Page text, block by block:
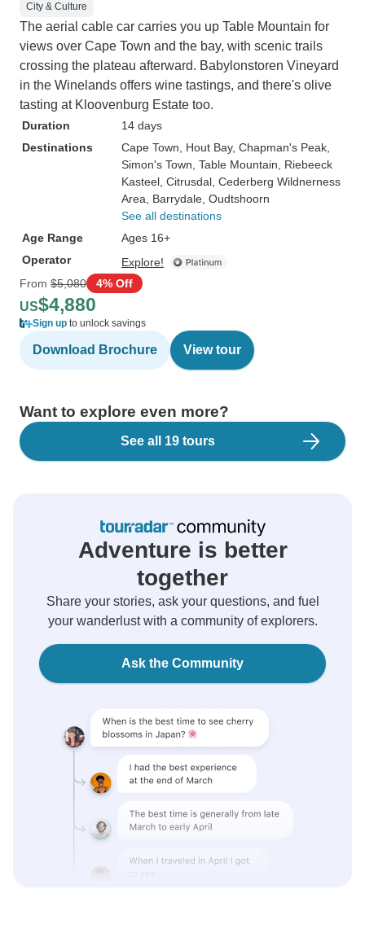
City & Culture
The aerial cable car carries you up Table Mountain for
views over Cape Town and the bay, with scenic trails
crossing the plateau afterward. Babylonstoren Vineyard
in the Winelands offers wine tastings, and there's olive
tasting at Kloovenburg Estate too.
Duration
14 days
Destinations
Cape Town , Hout Bay, Chapman's Peak
Simon's Town , Table Mountain , Riebeeck
Kasteel , Citrusdal , Cederberg Wildnerness
Area , Barrydale , Oudtshoorn
See all destinations
Age Range
Ages 16+
Operator
Explore!
From $5,080 4% Off
US$4,880
Sign up to unlock savings
Download Brochure View tour
Want to explore even more?
See all 19 tours
Adventure is better
together
Share your stories, ask your questions, and fuel
your wanderlust with a community of explorers.
Ask the Community